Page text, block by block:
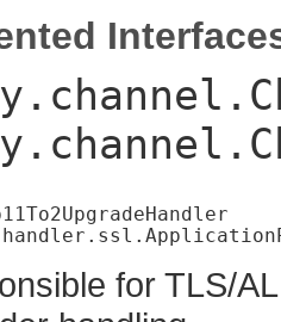
for TLS/